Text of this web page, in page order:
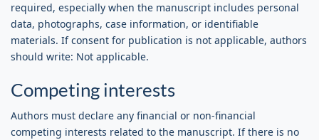
required, especially when the manuscript includes personal
data, photographs, case information, or identifiable
materials. If consent for publication is not applicable, authors
should write: Not applicable.
Competing interests
Authors must declare any financial or non-financial
competing interests related to the manuscript. If there is no